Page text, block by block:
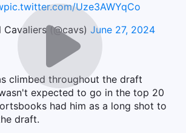
pic.twitter.com/Uze3AWYqCo
(@cavs)June 27, 2024
climbed throughout the draft
expected to go in the top 20
had him as a long shot to
draft.